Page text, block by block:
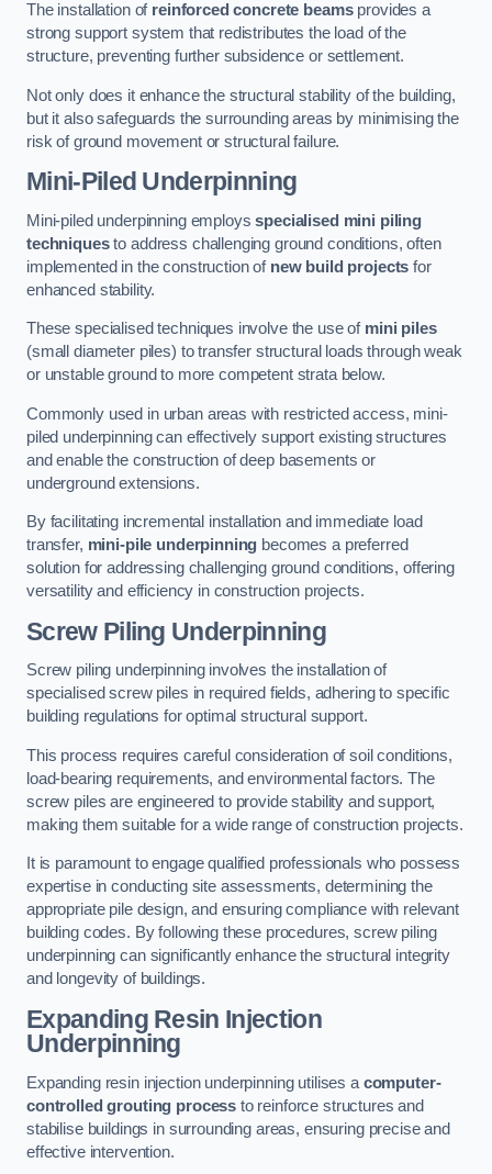
The installation of reinforced concrete beamsprovides a
strong support system that redistributes the load of the
structure, preventing further subsidence or settlement.
Not only does it enhance the structural stability of the building,
but it also safeguards the surrounding areas by minimising the
risk of ground movement or structural failure.
Mini-Piled Underpinning
Mini-piled underpinning employsspecialised mini piling
techniquesto address challenging ground conditions, often
implemented in the construction of new build projects for
enhanced stability.
These specialised techniques involve the use of mini piles
(small diameter piles) to transfer structural loads through weak
or unstable ground to more competent strata below.
Commonly used in urban areas with restricted access, mini-
piled underpinning can effectively support existing structures
and enable the construction of deep basements or
underground extensions.
By facilitating incremental installation and immediate load
transfer, mini-pile underpinning becomes a preferred
solution for addressing challenging ground conditions, offering
versatility and efficiency in construction projects.
Screw Piling Underpinning
Screw piling underpinning involves the installation of
specialised screw piles in required fields, adhering to specific
building regulations for optimal structural support.
This process requires careful consideration of soil conditions,
load-bearing requirements, and environmental factors. The
screw piles are engineered to provide stability and support,
making them suitable for a wide range of construction projects.
It is paramount to engage qualified professionals who possess
expertise in conducting site assessments, determining the
appropriate pile design, and ensuring compliance with relevant
building codes. By following these procedures, screw piling
underpinning can significantly enhance the structural integrity
and longevity of buildings.
Expanding Resin Injection
Underpinning
Expanding resin injection underpinning utilises a computer-
controlled grouting process to reinforce structures and
stabilise buildings in surrounding areas, ensuring precise and
effective intervention.